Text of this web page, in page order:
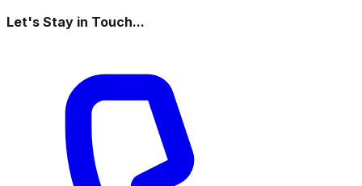
Let's Stay in Touch...